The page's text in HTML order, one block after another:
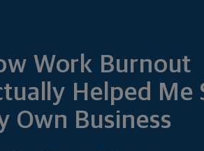
Work Burnout
Helped Me
Own Business